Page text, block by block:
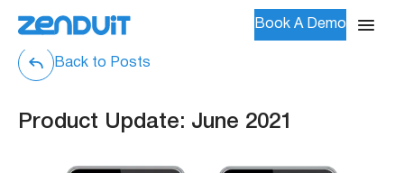
Book A Demo
Back to Posts
Product Update: June 2021